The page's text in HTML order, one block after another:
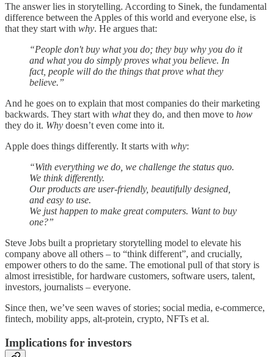
The answer lies in storytelling. According to Sinek, the fundamental
difference between the Apples of this world and everyone else, is
that they start with why. He argues that:
“People don't buy what you do; they buy why you do it
and what you do simply proves what you believe. In
fact, people will do the things that prove what they
believe.”
And he goes on to explain that most companies do their marketing
backwards. They start with whatthey do, and then move to how
they do it. Why doesn’t even come into it.
Apple does things differently. It starts with why:
“With everything we do, we challenge the status quo.
We think differently.
Our products are user-friendly, beautifully designed,
and easy to use.
We just happen to make great computers. Want to buy
one?”
Steve Jobs built a proprietary storytelling model to elevate his
company above all others – to “think different”, and crucially,
empower others to do the same. The emotional pull of that story is
almost irresistible, for hardware customers, software users, talent,
investors, journalists – everyone.
Since then, we’ve seen waves of stories; social media, e-commerce,
fintech, mobility apps, alt-protein, crypto, NFTs et al.
Implications for investors